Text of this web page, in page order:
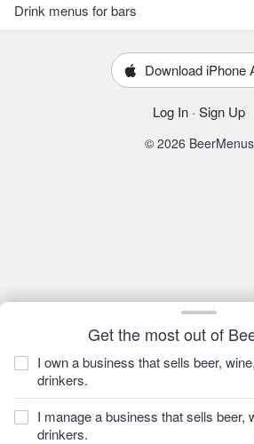
Get the most out of
I own a business that sells beer,
drinkers.
I manage a business that sells beer,
drinkers.
Drink menus for bars
Download iPhone
Log In · Sign Up
© 2026 BeerMenus